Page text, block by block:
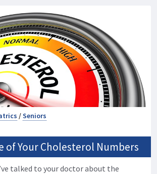
/Seniors
of Your Cholesterol Numbers
talked to your doctor about the